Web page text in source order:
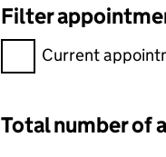
Filter
Filter appointments,
Current
Total number of